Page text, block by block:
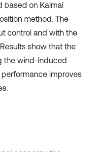
based on Kaimal
method. The
control and with the
show that the
the wind-induced
improves